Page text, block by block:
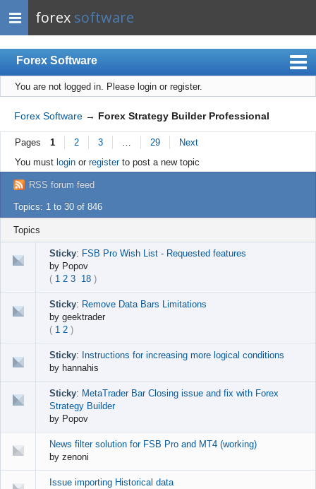
forex software
Forex Software
Index
Mobile
User list
Rules
Register
Login
You are not logged in. Please login or register.
Forex Software → Forex Strategy Builder Professional
Pages 1 2 3 29
Next
You must loginor registerto post a new topic
RSS forum feed
Topics: 1 to 30 of 846
Topics
Sticky: FSB Pro Wish List - Requested features
by Popov
( 1 2 3 18 )
Sticky: Remove Data Bars Limitations
bygeektrader
( 1 2 )
Sticky: Instructions for increasing more logical conditions
by hannahis
Sticky: MetaTrader Bar Closing issue and fix with Forex
Strategy Builder
by Popov
News filter solution for FSB Pro and MT4 (working)
byzenoni
Issue importing Historical data